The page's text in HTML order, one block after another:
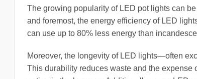
The growing popularity of LED pot lights can
and foremost, the energy efficiency of LED
can use up to 80% less energy than
Moreover, the longevity of LED lights—often
This durability reduces waste and the